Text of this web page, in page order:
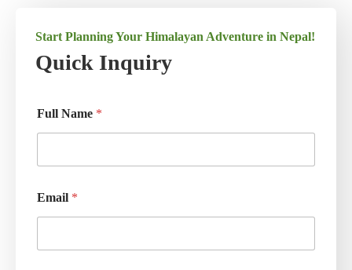
Start Planning Your Himalayan Adventure in Nepal!
Quick Inquiry
Full Name *
Email *